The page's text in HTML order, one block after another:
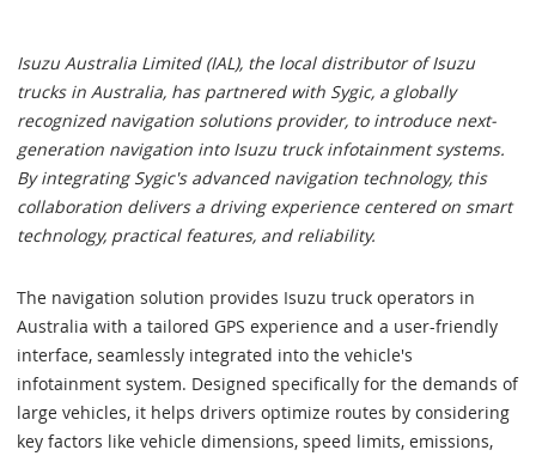
Isuzu Australia Limited (IAL), the local distributor of Isuzu
trucks in Australia, has partnered with Sygic, a globally
recognized navigation solutions provider, to introduce next-
generation navigation into Isuzu truck infotainment systems.
By integrating Sygic's advanced navigation technology, this
collaboration delivers a driving experience centered on smart
technology, practical features, and reliability.
The navigation solution provides Isuzu truck operators in
Australia with a tailored GPS experience and a user-friendly
interface, seamlessly integrated into the vehicle's
infotainment system. Designed specifically for the demands of
large vehicles, it helps drivers optimize routes by considering
key factors like vehicle dimensions, speed limits, emissions,